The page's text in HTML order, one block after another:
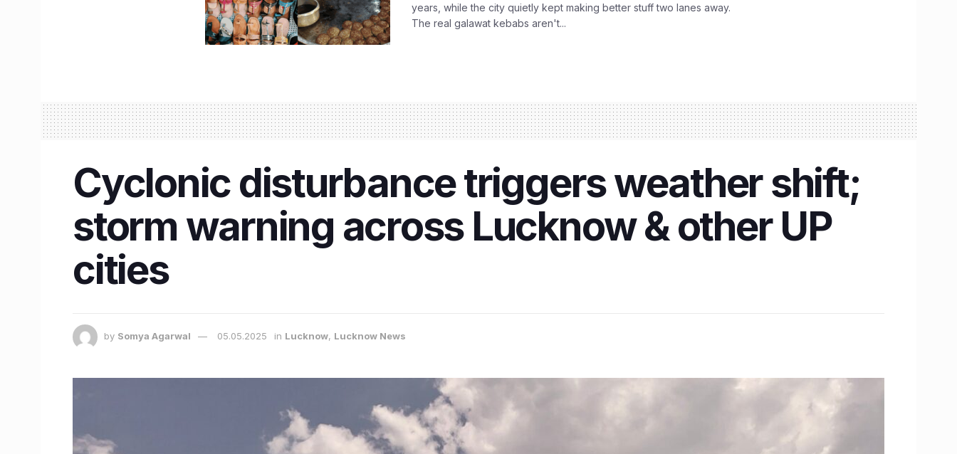
years, while the city quietly kept making better stuff two lanes away.
The real galawat kebabs aren't...
Cyclonic disturbance triggers weather shift;
storm warning across Lucknow & other UP
cities
by Somya Agarwal 05.05.2025 in Lucknow, Lucknow News